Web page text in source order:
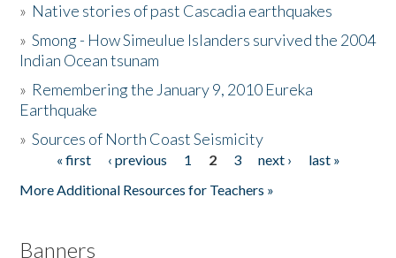
The Story & Student Exchange
Donate
» Native stories of past Cascadia earthquakes
»Smong - How Simeulue Islanders survived the 2004
Indian Ocean tsunam
» Remembering the January 9, 2010 Eureka
Earthquake
»Sources of North Coast Seismicity
Pages« first ‹ previous 1 2 3 next ›
last »
More Additional Resources for Teachers »
Banners